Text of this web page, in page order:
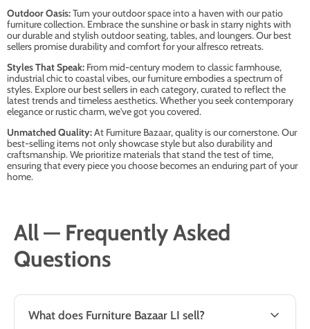
Outdoor Oasis:Turn your outdoor space into a haven with our patio
furniture collection. Embrace the sunshine or bask in starry nights with
our durable and stylish outdoor seating, tables, and loungers. Our best
sellers promise durability and comfort for your alfresco retreats.
Styles That Speak: From mid-century modern to classic farmhouse,
industrial chic to coastal vibes, our furniture embodies a spectrum of
styles. Explore our best sellers in each category, curated to reflect the
latest trends and timeless aesthetics. Whether you seek contemporary
elegance or rustic charm, we've got you covered.
Unmatched Quality:At Furniture Bazaar, quality is our cornerstone. Our
best-selling items not only showcase style but also durability and
craftsmanship. We prioritize materials that stand the test of time,
ensuring that every piece you choose becomes an enduring part of your
home.
All — Frequently Asked
Questions
What does Furniture Bazaar LI sell?